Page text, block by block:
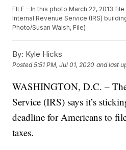
FILE - In this photo March 22, 2013
Internal Revenue Service (IRS)
Photo/Susan Walsh, File)
By: Kyle Hicks
Posted5:51 PM, Jul 01, 2020 and last
WASHINGTON, D.C. –
Service (IRS) says it’s
deadline for Americans to
taxes.